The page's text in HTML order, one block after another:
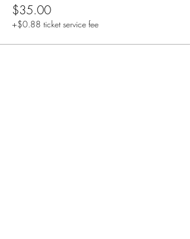
$35.00
+$0.88 ticket service fee